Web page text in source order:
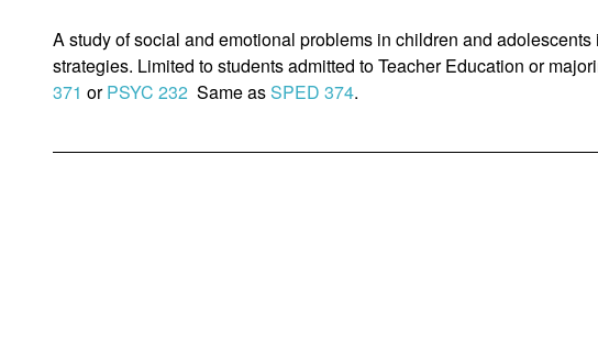
A study of social and emotional problems in children and
strategies. Limited to students admitted to Teacher Education or
371 orPSYC 232 Same asSPED 374.